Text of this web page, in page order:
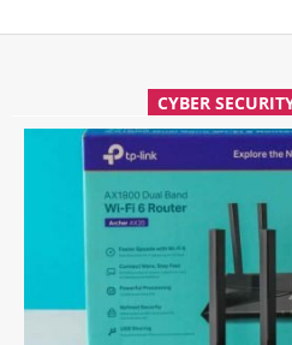
CYBER